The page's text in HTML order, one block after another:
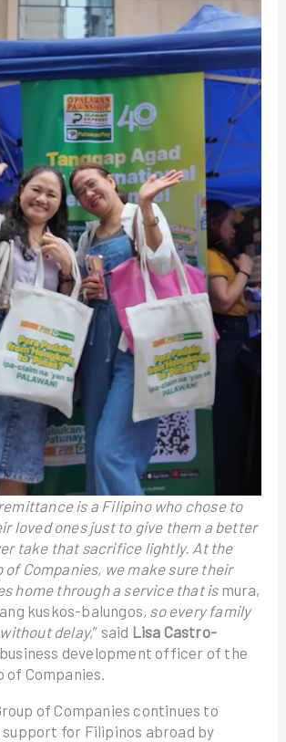
is a Filipino who chose to
loved ones just to give them a better
take that sacrifice lightly. At the
of Companies, we make sure their
home through a service that is mura,
kuskos-balungos, so every family
delay,” said Lisa Castro-
development officer of the
of Companies.
of Companies continues to
for Filipinos abroad by